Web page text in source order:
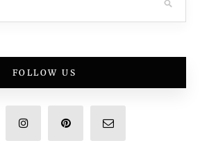
FOLLOW US